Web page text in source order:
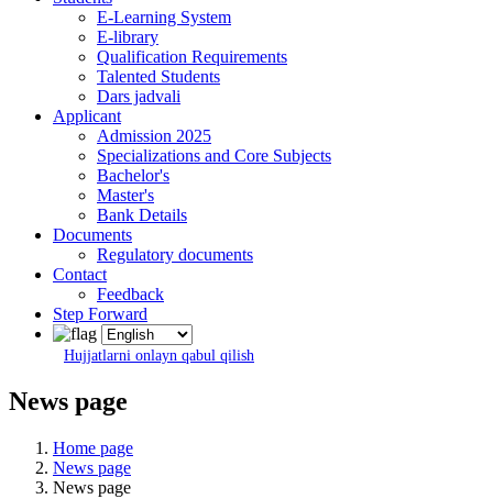
E-Learning System
E-library
Qualification Requirements
Talented Students
Dars jadvali
Applicant
Admission 2025
Specializations and Core Subjects
Bachelor's
Master's
Bank Details
Documents
Regulatory documents
Contact
Feedback
Step Forward
Hujjatlarni onlayn qabul qilish
News page
Home page
News page
News page